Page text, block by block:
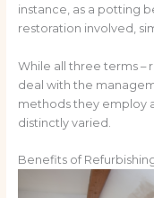
instance, as a potting
restoration involved,
While all three terms –
deal with the
methods they employ
distinctly varied.
Benefits of